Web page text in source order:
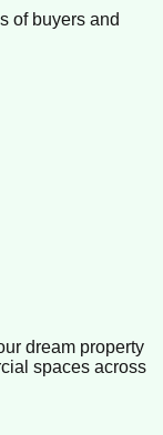
of buyers and
dream property
spaces across